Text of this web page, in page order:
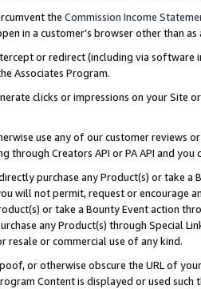
the Commission Income
in a customer’s browser other than
or redirect (including via software
Associates Program.
clicks or impressions on your Site
use any of our customer reviews
through Creators API or PA API and
purchase any Product(s) or take
will not permit, request or encourage
or take a Bounty Event action
any Product(s) through Special
resale or commercial use of any kind.
or otherwise obscure the URL of
Content is displayed or used